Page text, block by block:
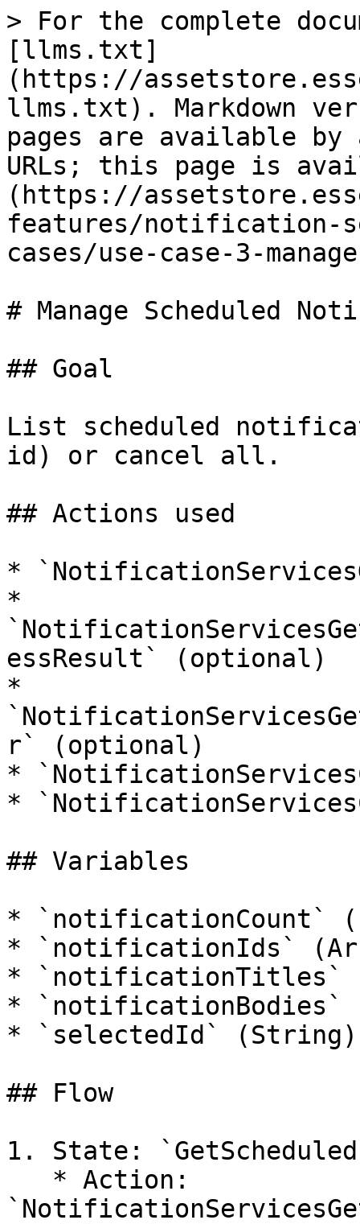
> For the complete
[llms.txt]
(https://
llms.txt). Markdown
pages are available by
URLs; this page is
(https://
features/notification-
cases/use-case-3-
# Manage Scheduled
## Goal
List scheduled
id) or cancel all.
## Actions used
*
*
essResult` (optional)
*
r` (optional)
*
*
## Variables
* `notificationCount`
* `notificationIds`
* `notificationTitles`
* `notificationBodies`
* `selectedId` (String)
## Flow
1. State: